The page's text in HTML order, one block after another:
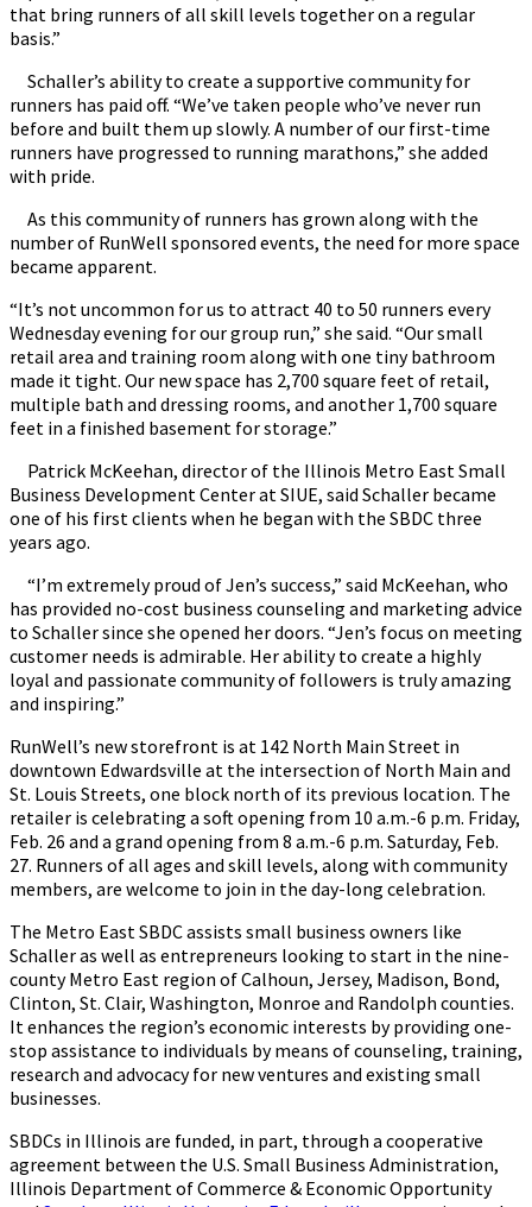
that bring runners of all skill levels together on a regular
basis.”
Schaller’s ability to create a supportive community for
runners has paid off. “We’ve taken people who’ve never run
before and built them up slowly. A number of our first-time
runners have progressed to running marathons,” she added
with pride.
As this community of runners has grown along with the
number of RunWell sponsored events, the need for more space
became apparent.
“It’s not uncommon for us to attract 40 to 50 runners every
Wednesday evening for our group run,” she said. “Our small
retail area and training room along with one tiny bathroom
made it tight. Our new space has 2,700 square feet of retail,
multiple bath and dressing rooms, and another 1,700 square
feet in a finished basement for storage.”
Patrick McKeehan, director of the Illinois Metro East Small
Business Development Center at SIUE, said Schaller became
one of his first clients when he began with the SBDC three
years ago.
“I’m extremely proud of Jen’s success,” said McKeehan, who
has provided no-cost business counseling and marketing advice
to Schaller since she opened her doors. “Jen’s focus on meeting
customer needs is admirable. Her ability to create a highly
loyal and passionate community of followers is truly amazing
and inspiring.”
RunWell’s new storefront is at 142 North Main Street in
downtown Edwardsville at the intersection of North Main and
St. Louis Streets, one block north of its previous location. The
retailer is celebrating a soft opening from 10 a.m.-6 p.m. Friday,
Feb. 26 and a grand opening from 8 a.m.-6 p.m. Saturday, Feb.
27. Runners of all ages and skill levels, along with community
members, are welcome to join in the day-long celebration.
The Metro East SBDC assists small business owners like
Schaller as well as entrepreneurs looking to start in the nine-
county Metro East region of Calhoun, Jersey, Madison, Bond,
Clinton, St. Clair, Washington, Monroe and Randolph counties.
It enhances the region’s economic interests by providing one-
stop assistance to individuals by means of counseling, training,
research and advocacy for new ventures and existing small
businesses.
SBDCs in Illinois are funded, in part, through a cooperative
agreement between the U.S. Small Business Administration,
Illinois Department of Commerce & Economic Opportunity